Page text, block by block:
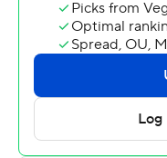
player of the week
low in points but
boards.
“He was great. I told
coach Mark Few said.